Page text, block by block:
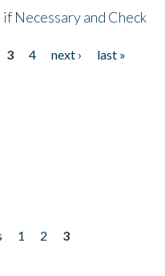
if Necessary and Check
3 4 next ›
last »
1 2
3